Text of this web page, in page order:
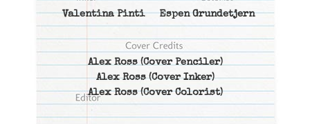
Valentina Pinti Espen Grundetjern
Alex Ross(Cover Penciler)
Alex Ross(Cover Inker)
Alex Ross(Cover Colorist)